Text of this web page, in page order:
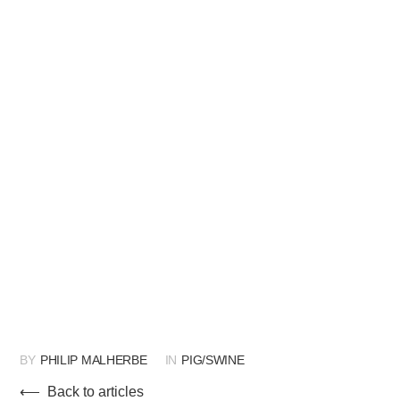
BY PHILIP MALHERBE IN PIG/SWINE
⟵ Back to articles